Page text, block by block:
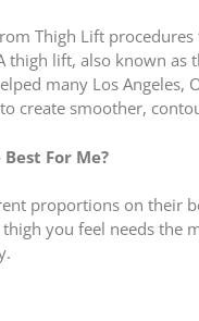
Thigh Lift
thigh lift, also known
many Los
create smoother,
For Me?
proportions on their
you feel needs